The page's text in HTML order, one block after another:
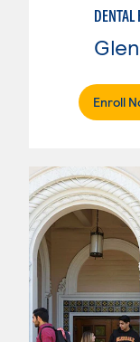
Enroll